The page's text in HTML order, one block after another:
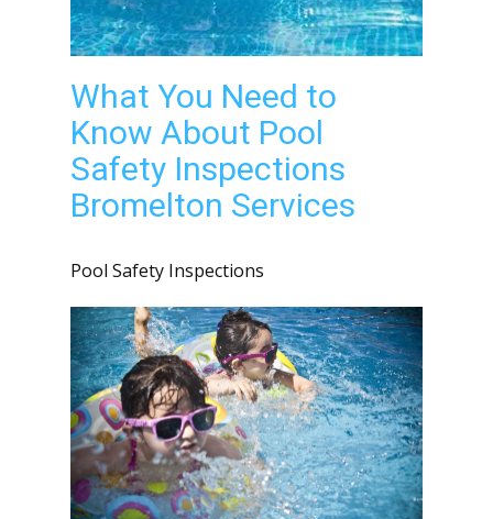
What You Need to
Know About Pool
Safety Inspections
Bromelton Services
Pool Safety Inspections